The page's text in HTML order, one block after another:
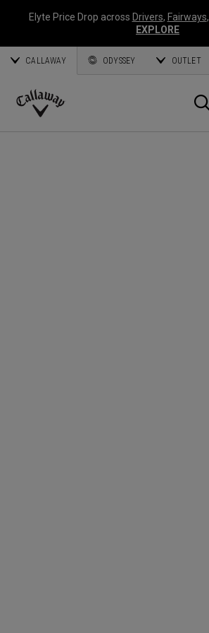
Elyte Price Drop across Drivers, Fairways,
EXPLORE
CALLAWAY ODYSSEY OUTLET
Callaway